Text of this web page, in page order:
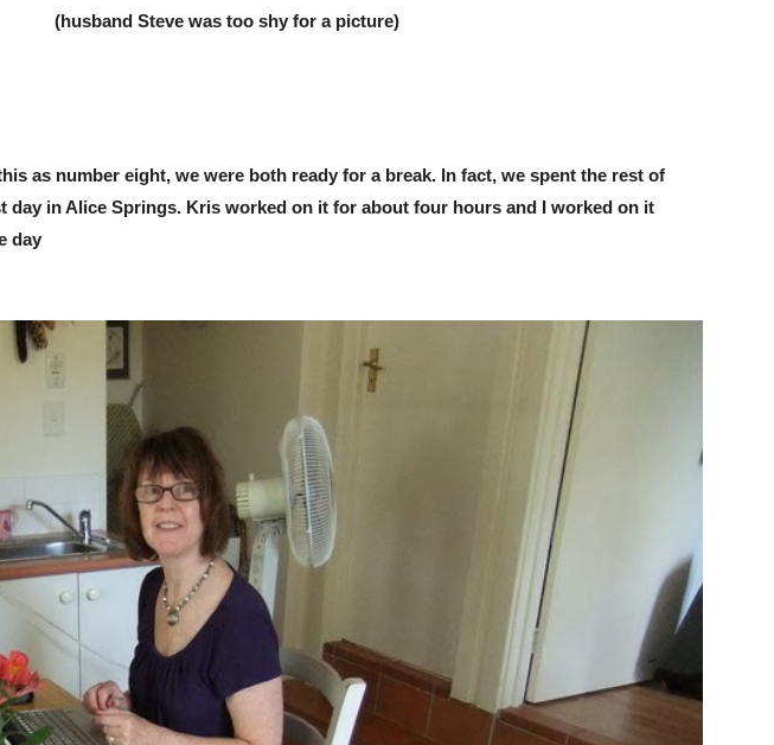
(husband Steve was too shy for a picture)
as number eight, we were both ready for a break. In fact, we spent the rest of
in Alice Springs. Kris worked on it for about four hours and I worked on it
day